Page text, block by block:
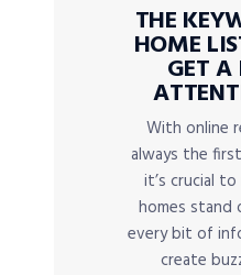
THE
HOME
GET A
With online
always the
it’s crucial
homes stand
every bit of
create